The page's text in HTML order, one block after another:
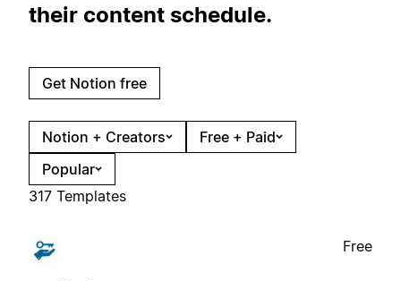
their content schedule.
Get Notion free
Notion + Creators
Free + Paid
Popular
317 Templates
Free